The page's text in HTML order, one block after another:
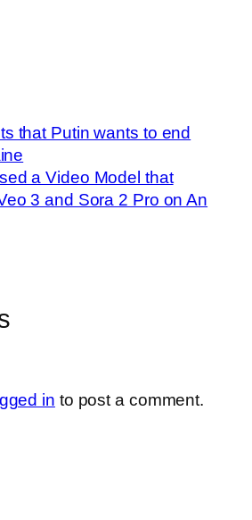
that Putin wants to end
a Video Model that
3 and Sora 2 Pro on An
in to post a comment.